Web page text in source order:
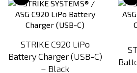
STRIKE C920 LiPo
Battery Charger (USB-C)
– Black